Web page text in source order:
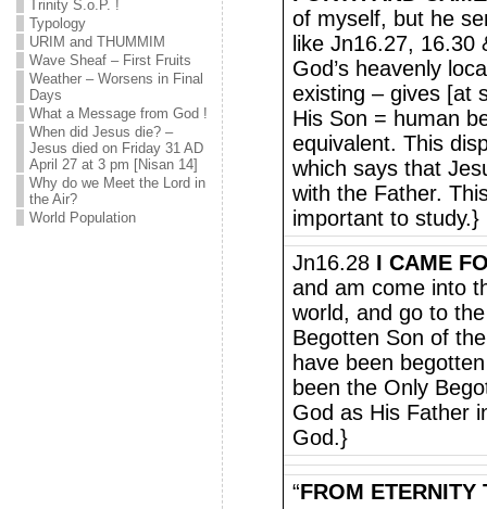
Trinity S.o.P. !
Typology
URIM and THUMMIM
Wave Sheaf – First Fruits
Weather – Worsens in Final
Days
What a Message from God !
When did Jesus die? –
Jesus died on Friday 31 AD
April 27 at 3 pm [Nisan 14]
Why do we Meet the Lord in
the Air?
World Population
of myself, but he
like Jn16.27,
God’s heavenly
existing – gives [at
His Son = human
equivalent. This
which says that
with the Father.
important to study.}
Jn16.28 I CAME
and am come into
world, and go to
Begotten Son of
have been
been the Only
God as His Father
God.}
“FROM ETERNITY